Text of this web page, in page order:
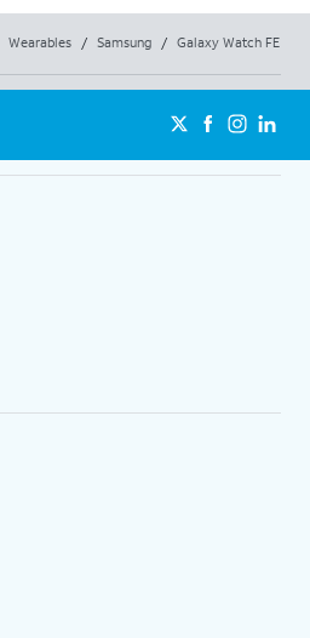
Wearables / Samsung / Galaxy Watch FE